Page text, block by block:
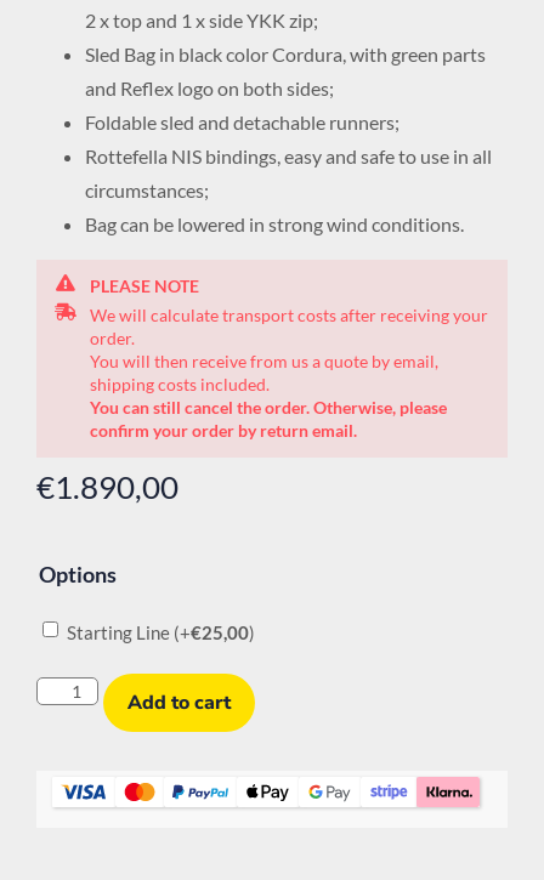
2 x top and 1 x side YKK zip;
Sled Bag in black color Cordura, with green parts
and Reflex logo on both sides;
Foldable sled and detachable runners;
Rottefella NIS bindings, easy and safe to use in all
circumstances;
Bag can be lowered in strong wind conditions.
PLEASE NOTE
We will calculate transport costs after receiving your
order.
You will then receive from us a quote by email,
shipping costs included.
You can still cancel the order. Otherwise, please
confirm your order by return email.
€1.890,00
Options
Starting Line (+€25,00)
Add to cart